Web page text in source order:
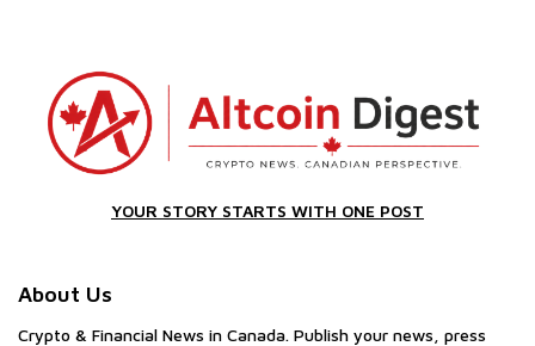
YOUR STORY STARTS WITH ONE POST
About Us
Crypto & Financial News in Canada. Publish your news, press